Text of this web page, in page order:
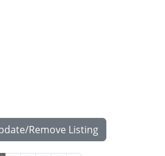
Remove Listing